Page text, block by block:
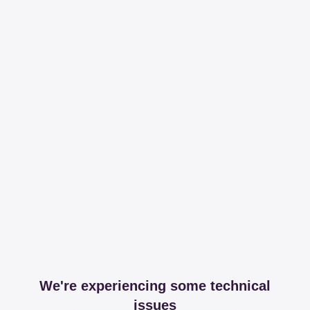
We're experiencing some technical
issues